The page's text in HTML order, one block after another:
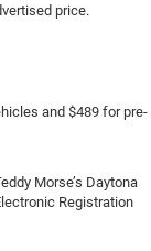
price.
and $489 for pre-
Morse’s Daytona
Registration